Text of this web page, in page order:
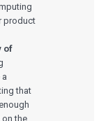
product
of
that
the